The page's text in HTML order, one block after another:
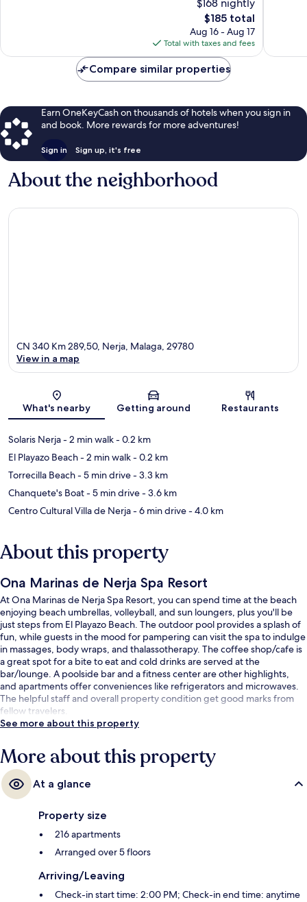
The
price
is
$185
$185 total
Aug 16 - Aug 17
Total with taxes and fees
Compare similar properties
Earn OneKeyCash on thousands of hotels when you sign in
and book. More rewards for more adventures!
Sign in Sign up, it's free
About the neighborhood
Map
CN 340 Km 289,50, Nerja, Malaga, 29780
View in a map
What's nearby Getting around Restaurants
Solaris Nerja- 2 min walk- 0.2 km
El Playazo Beach- 2 min walk- 0.2 km
Torrecilla Beach- 5 min drive- 3.3 km
Chanquete's Boat- 5 min drive- 3.6 km
Centro Cultural Villa de Nerja- 6 min drive- 4.0 km
About this property
Ona Marinas de Nerja Spa Resort
At Ona Marinas de Nerja Spa Resort, you can spend time at the beach
enjoying beach umbrellas, volleyball, and sun loungers, plus you'll be
just steps from El Playazo Beach. The outdoor pool provides a splash of
fun, while guests in the mood for pampering can visit the spa to indulge
in massages, body wraps, and thalassotherapy. The coffee shop/cafe is
a great spot for a bite to eat and cold drinks are served at the
bar/lounge. A poolside bar and a fitness center are other highlights,
and apartments offer conveniences like refrigerators and microwaves.
The helpful staff and overall property condition get good marks from
fellow travelers.
See more about this property
More about this property
At a glance
Property size
216 apartments
Arranged over 5 floors
Arriving/Leaving
Check-in start time: 2:00 PM; Check-in end time: anytime